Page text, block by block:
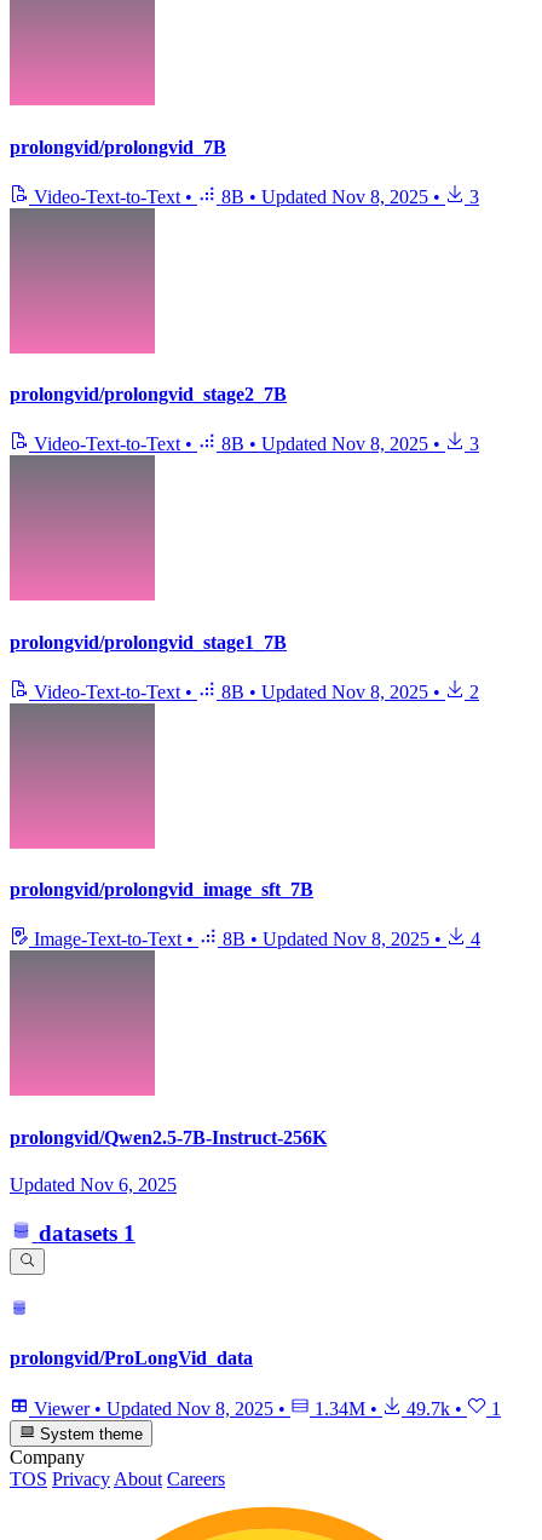
prolongvid/prolongvid_7B
Video-Text-to-Text • 8B • Updated Nov 8, 2025 • 3
prolongvid/prolongvid_stage2_7B
Video-Text-to-Text • 8B • Updated Nov 8, 2025 • 3
prolongvid/prolongvid_stage1_7B
Video-Text-to-Text • 8B • Updated Nov 8, 2025 • 2
prolongvid/prolongvid_image_sft_7B
Image-Text-to-Text • 8B • Updated Nov 8, 2025 • 4
prolongvid/Qwen2.5-7B-Instruct-256K
Updated Nov 6, 2025
datasets 1
prolongvid/ProLongVid_data
Viewer • Updated Nov 8, 2025 • 1.34M • 49.7k • 1
System theme
Company
TOS Privacy About Careers